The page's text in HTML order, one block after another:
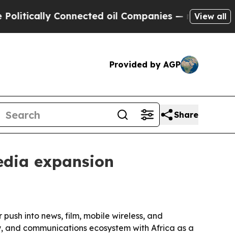
Connected oil Companies — not Taxpayers —
View all
Provided by AGP
Share
expansion
into news, film, mobile wireless, and
communications ecosystem with Africa as a